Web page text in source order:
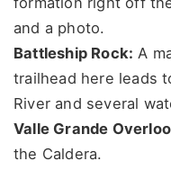
and a photo.
Battleship Rock: A
trailhead here leads
River and several
Valle Grande
the Caldera.